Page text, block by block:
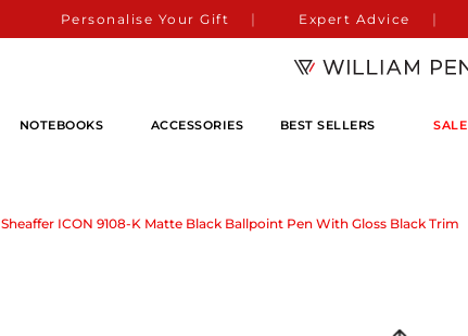
Personalise Your Gift Expert Advice
NOTEBOOKS ACCESSORIES BEST SELLERS SALE
Sheaffer ICON 9108-K Matte Black Ballpoint Pen With Gloss Black Trim